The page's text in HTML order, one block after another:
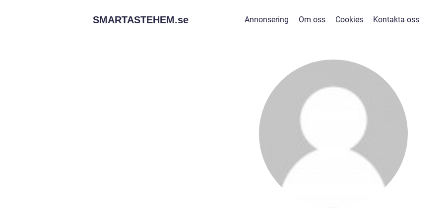
SMARTASTEHEM.se Annonsering Om oss Cookies Kontakta oss